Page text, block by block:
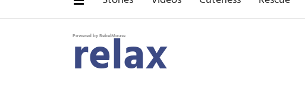
Powered by RebelMouse
relax